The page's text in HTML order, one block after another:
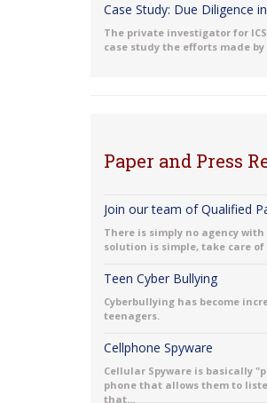
Case Study: Due Diligence
The private investigator for
case study the efforts made
Paper and Press
Join our team of Qualified
There is simply no agency
solution is simple, take care
Teen Cyber Bullying
Cyberbullying has become
teenagers.
Cellphone Spyware
Cellular Spyware is basically
phone that allows them to
that...